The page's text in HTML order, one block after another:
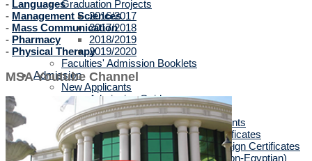
Graduation Projects
2016/2017
2017/2018
2018/2019
2019/2020
Faculties' Admission Booklets
Admission
New Applicants
Admission Guide
Tuition Fees
Thanaweya Amma Students
Egyptians with Arab Certificates
Egyptians with other Foreign Certificates
International Students (Non-Egyptian)
- Languages
- Management Sciences
- Mass Communication
- Pharmacy
- Physical Therapy
MSA Youtube Channel